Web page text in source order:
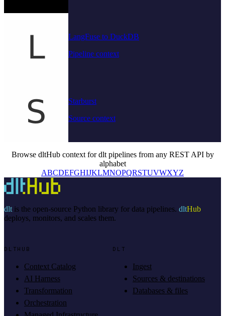
LangFuse to DuckDB
Pipeline context
Starburst
Source context
Browse dltHub context for dlt pipelines from any REST API by
alphabet
ABCDEFGHIJKLMNOPQRSTUVWXYZ
dltis the open-source Python library for data pipelines. dltHub
deploys, monitors, and scales them.
DLTHUB
Context Catalog
AI Harness
Transformation
Orchestration
DLT
Ingest
Sources & destinations
Databases & files